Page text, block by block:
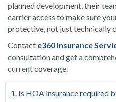
planned development, their
carrier access to make sure
protective, not just technically
Contact e360 Insurance
consultation and get a
current coverage.
1. Is HOA insurance required